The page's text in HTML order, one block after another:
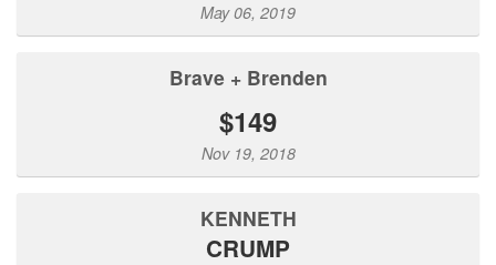
May 06, 2019
Brave + Brenden
$149
Nov 19, 2018
KENNETH
CRUMP